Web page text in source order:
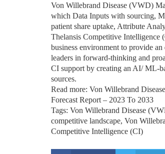
Von Willebrand Disease (VWD)
which Data Inputs with sourcing,
patient share uptake, Attribute
Thelansis Competitive Intelligence
business environment to provide
leaders in forward-thinking and
CI support by creating an AI/ ML-
sources.
Read more: Von Willebrand
Forecast Report – 2023 To 2033
Tags: Von Willebrand Disease
competitive landscape, Von
Competitive Intelligence (CI)